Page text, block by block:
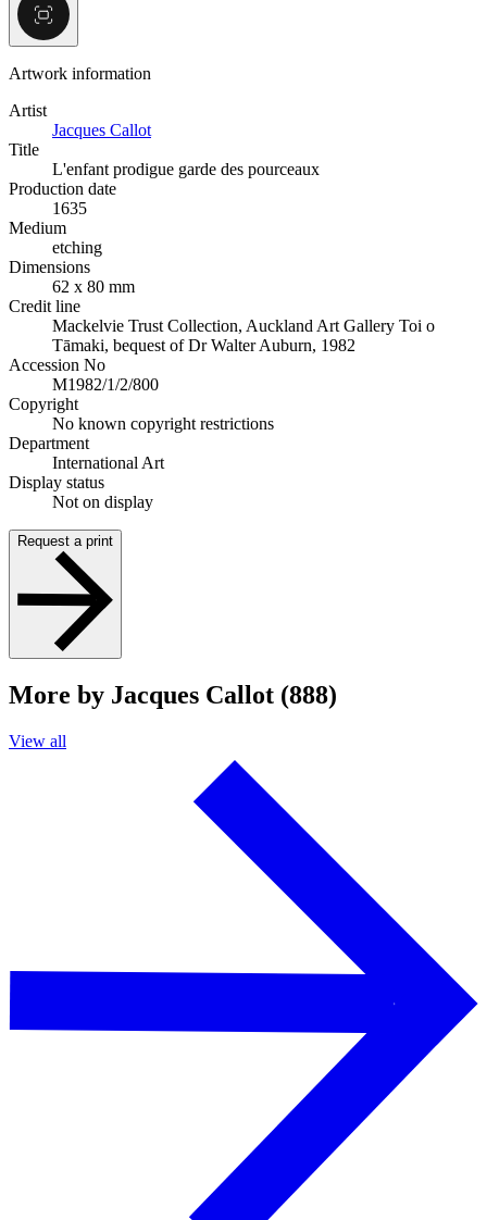
Artwork information
Artist
Jacques Callot
Title
L'enfant prodigue garde des pourceaux
Production date
1635
Medium
etching
Dimensions
62 x 80 mm
Credit line
Mackelvie Trust Collection, Auckland Art Gallery Toi o
Tāmaki, bequest of Dr Walter Auburn, 1982
Accession No
M1982/1/2/800
Copyright
No known copyright restrictions
Department
International Art
Display status
Not on display
Request a print
More by Jacques Callot (888)
View all